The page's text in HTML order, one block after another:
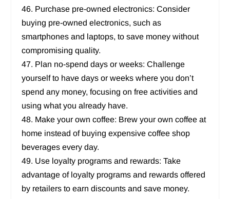
46. Purchase pre-owned electronics: Consider
buying pre-owned electronics, such as
smartphones and laptops, to save money without
compromising quality.
47. Plan no-spend days or weeks: Challenge
yourself to have days or weeks where you don’t
spend any money, focusing on free activities and
using what you already have.
48. Make your own coffee: Brew your own coffee at
home instead of buying expensive coffee shop
beverages every day.
49. Use loyalty programs and rewards: Take
advantage of loyalty programs and rewards offered
by retailers to earn discounts and save money.